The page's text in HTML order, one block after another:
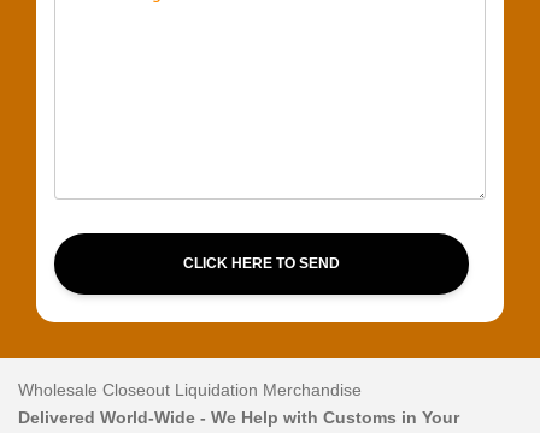
CLICK HERE TO SEND
Wholesale Closeout Liquidation Merchandise
Delivered World-Wide - We Help with Customs in Your